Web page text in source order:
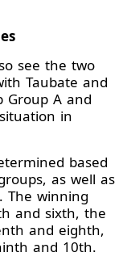
see the two
Taubate and
Group A and
in
based
as well as
The winning
and sixth, the
and eighth,
and 10th.